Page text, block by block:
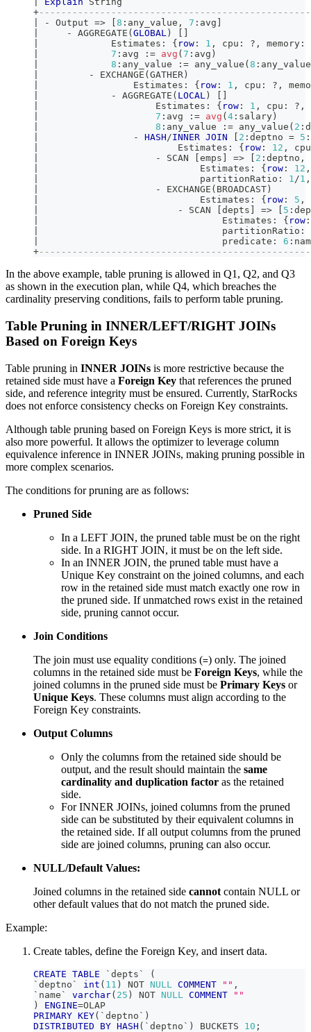
+
- Output => 8 :any_value , 7 :avg
- AGGREGATE ( GLOBAL )
             Estimates: {
row : 1 , cpu: ? ,
memory:
7 :avg : = avg ( 7 :avg )
8 :any_value : = any_value ( 8 :any_value
- EXCHANGE ( GATHER )
                 Estimates: {
row : 1 , cpu: ? ,
- AGGREGATE ( LOCAL )
                     Estimates: {
row : 1 , cpu: ? ,
7 :avg : = avg ( 4 :salary )
8 :any_value : = any_value ( 2
- HASH/INNER JOIN 2 :deptno = 5
                         Estimates: {
row : 12 ,
- SCAN emps => 2 :deptno ,
                             Estimates: {
row : 12 ,
                             partitionRatio:
1/1 ,
- EXCHANGE ( BROADCAST )
                             Estimates: {
row : 5 ,
- SCAN depts => 5
                                 Estimates: {
row
                                 partitionRatio:
                                 predicate:
6
+
In the above example, table pruning is allowed in Q1, Q2, and Q3
as shown in the execution plan, while Q4, which breaches the
cardinality preserving conditions, fails to perform table pruning.
Table Pruning in INNER/LEFT/RIGHT JOINs
Based on Foreign Keys
Table pruning in INNER JOINs is more restrictive because the
retained side must have a Foreign Key that references the pruned
side, and reference integrity must be ensured. Currently, StarRocks
does not enforce consistency checks on Foreign Key constraints.
Although table pruning based on Foreign Keys is more strict, it is
also more powerful. It allows the optimizer to leverage column
equivalence inference in INNER JOINs, making pruning possible in
more complex scenarios.
The conditions for pruning are as follows:
Pruned Side
In a LEFT JOIN, the pruned table must be on the right
side. In a RIGHT JOIN, it must be on the left side.
In an INNER JOIN, the pruned table must have a
Unique Key constraint on the joined columns, and each
row in the retained side must match exactly one row in
the pruned side. If unmatched rows exist in the retained
side, pruning cannot occur.
Join Conditions
The join must use equality conditions (=) only. The joined
columns in the retained side must be Foreign Keys, while the
joined columns in the pruned side must be Primary Keys or
Unique Keys. These columns must align according to the
Foreign Key constraints.
Output Columns
Only the columns from the retained side should be
output, and the result should maintain the same
cardinality and duplication factor as the retained
side.
For INNER JOINs, joined columns from the pruned
side can be substituted by their equivalent columns in
the retained side. If all output columns from the pruned
side are joined columns, pruning can also occur.
NULL/Default Values:
Joined columns in the retained side cannot contain NULL or
other default values that do not match the pruned side.
Example:
Create tables, define the Foreign Key, and insert data.
CREATE TABLE ` depts `
(
` deptno ` int ( 11 ) NOT NULL COMMENT "" ,
` name ` varchar( 25 ) NOT NULL COMMENT
""
)
ENGINE=OLAP
PRIMARY KEY( ` deptno ` )
DISTRIBUTED
BY HASH ( ` deptno ` ) BUCKETS 10 ;